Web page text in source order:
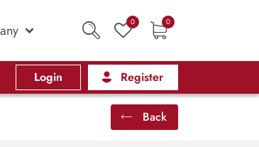
0 0
Login Register
Back